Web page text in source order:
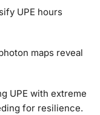
UPE hours
maps reveal
UPE with extreme
for resilience.